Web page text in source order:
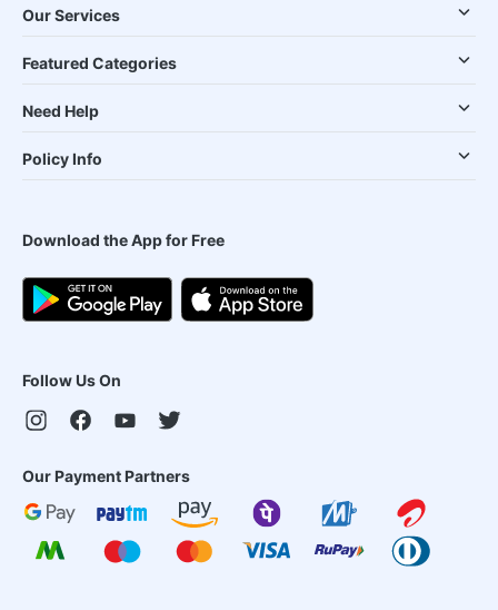
Our Services
Featured Categories
Need Help
Policy Info
Download the App for Free
Follow Us On
Our Payment Partners